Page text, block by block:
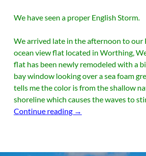
We have seen a proper English Storm.
We arrived late in the afternoon to our
ocean view flat located in Worthing,
flat has been newly remodeled with a
bay window looking over a sea foam
tells me the color is from the shallow
shoreline which causes the waves to
Continue reading Ferring Noreaster
→